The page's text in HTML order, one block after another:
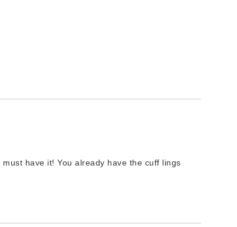
have it! You already have the cuff lings